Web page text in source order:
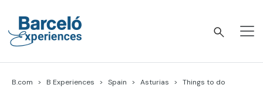
content
B.com B Experiences Spain Asturias Things to do